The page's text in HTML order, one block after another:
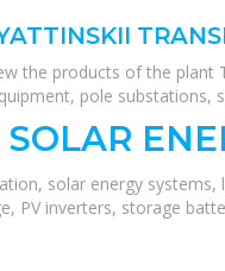
the products of the
pole substations,
solar energy
PV inverters, storage